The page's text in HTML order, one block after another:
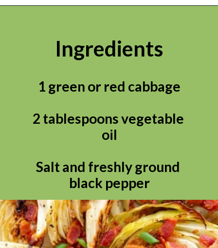
Ingredients
1 green or red cabbage
2 tablespoons vegetable
oil
Salt and freshly ground
black pepper